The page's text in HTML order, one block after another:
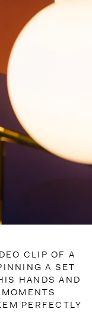
CLIP OF A
A SET
HANDS AND
PERFECTLY